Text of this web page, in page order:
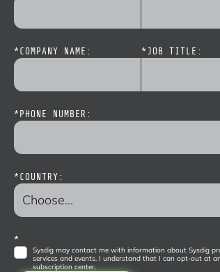
* COMPANY NAME: * JOB TITLE:
* PHONE NUMBER:
* COUNTRY:
*
Sysdig may contact me with information about Sysdig
services and events. I understand that I can opt-out at
subscription center.